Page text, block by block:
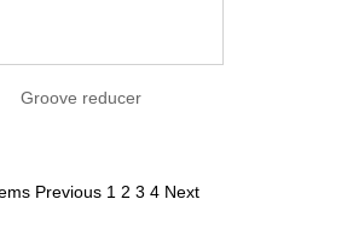
Groove reducer
Previous 1 2 3 4 Next